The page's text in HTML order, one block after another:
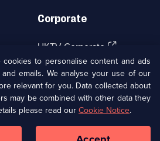
Corporate
UKTV Corporate (Opens
in
a
new
browser
tab)
UKTV Careers(Opens
in
a
new
tab)
Ways to Watch
to personalise content and ads
emails. We analyse your use of our
relevant for you. Data collected about
may be combined with other data they
please read our Cookie Notice.